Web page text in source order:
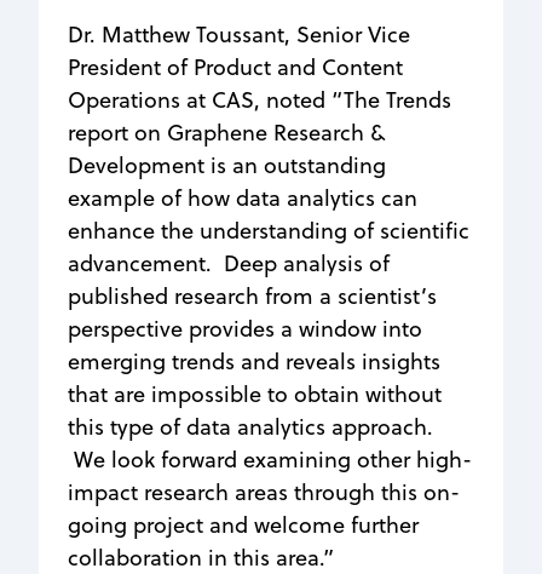
Dr. Matthew Toussant, Senior Vice
President of Product and Content
Operations at CAS, noted “The Trends
report on Graphene Research &
Development is an outstanding
example of how data analytics can
enhance the understanding of scientific
advancement. Deep analysis of
published research from a scientist’s
perspective provides a window into
emerging trends and reveals insights
that are impossible to obtain without
this type of data analytics approach.
We look forward examining other high-
impact research areas through this on-
going project and welcome further
collaboration in this area.”